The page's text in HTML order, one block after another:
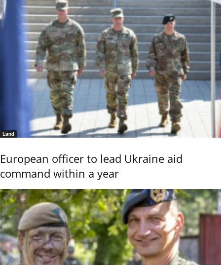
Land
European officer to lead Ukraine aid
command within a year